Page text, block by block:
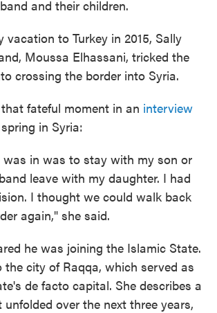
and their children.
vacation to Turkey in 2015, Sally
Moussa Elhassani, tricked the
crossing the border into Syria.
fateful moment in an interview
in Syria:
was in was to stay with my son or
leave with my daughter. I had
I thought we could walk back
again," she said.
he was joining the Islamic State.
the city of Raqqa, which served as
de facto capital. She describes a
over the next three years,